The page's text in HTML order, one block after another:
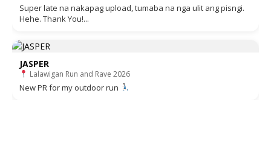
Super late na nakapag upload, tumaba na nga ulit ang pisngi.
Hehe. Thank You!...
JASPER
Lalawigan Run and Rave 2026
New PR for my outdoor run